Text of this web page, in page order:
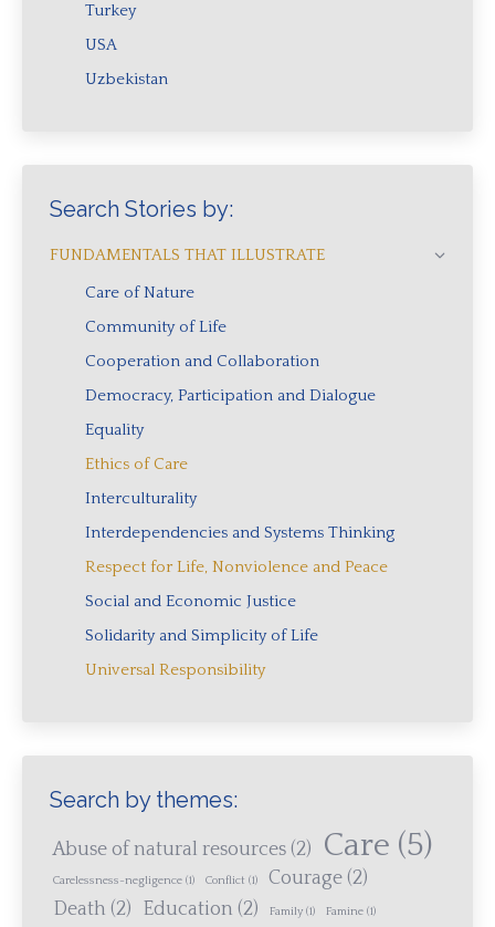
Turkey
USA
Uzbekistan
Search Stories by:
FUNDAMENTALS THAT ILLUSTRATE
Care of Nature
Community of Life
Cooperation and Collaboration
Democracy, Participation and Dialogue
Equality
Ethics of Care
Interculturality
Interdependencies and Systems Thinking
Respect for Life, Nonviolence and Peace
Social and Economic Justice
Solidarity and Simplicity of Life
Universal Responsibility
Search by themes:
Abuse of natural resources (2) Care (5)
Carelessness-negligence (1) Conflict (1) Courage (2)
Death (2) Education (2) Family (1) Famine (1)